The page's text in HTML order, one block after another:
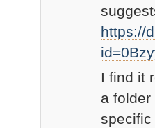
https://
I find it
a
specific